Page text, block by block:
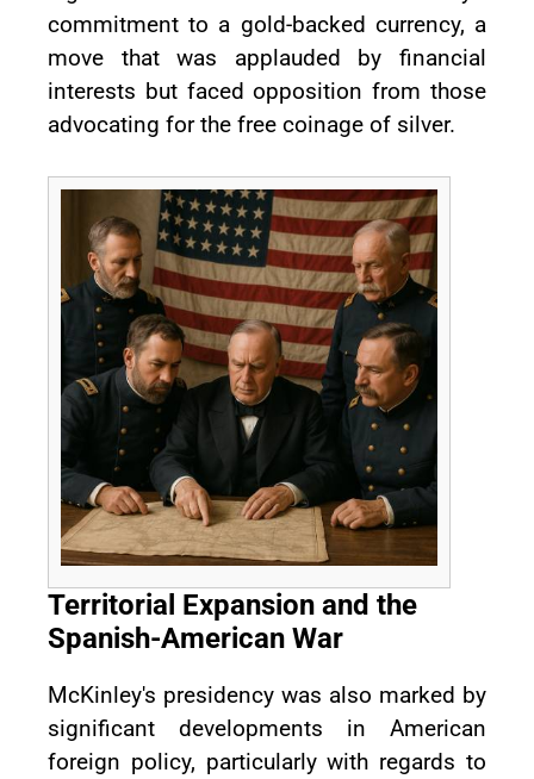
commitment to a gold-backed currency, a
move that was applauded by financial
interests but faced opposition from those
advocating for the free coinage of silver.
Territorial Expansion and the
Spanish-American War
McKinley's presidency was also marked by
significant developments in American
foreign policy, particularly with regards to